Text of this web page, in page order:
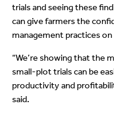
trials and seeing these
can give farmers the
management practices
“We’re showing that the
small-plot trials can be
productivity and
said.